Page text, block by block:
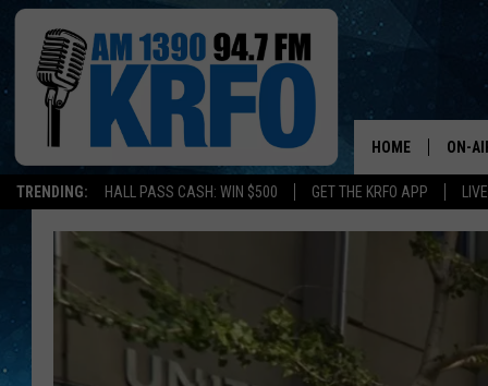
TRENDING: HALL PASS CASH: WIN $500 GET THE KRFO APP
HOME ON-